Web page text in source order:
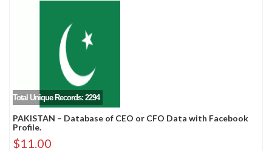
Total Unique Records: 2294
PAKISTAN – Database of CEO or CFO Data with Facebook
Profile.
$11.00